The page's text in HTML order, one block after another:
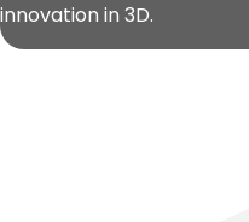
innovation in 3D.